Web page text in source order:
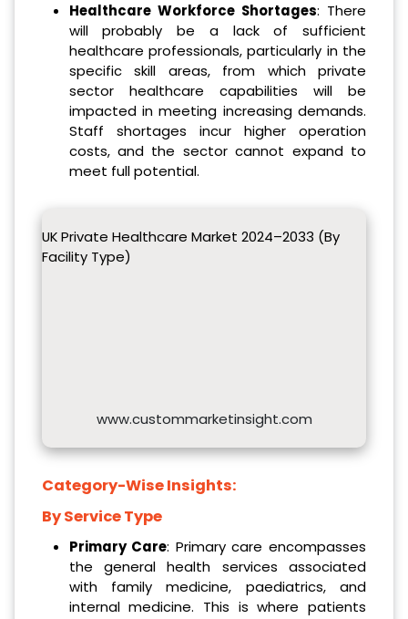
Healthcare Workforce Shortages: There
will probably be a lack of sufficient
healthcare professionals, particularly in the
specific skill areas, from which private
sector healthcare capabilities will be
impacted in meeting increasing demands.
Staff shortages incur higher operation
costs, and the sector cannot expand to
meet full potential.
UK Private Healthcare Market 2024–2033 (By
Facility Type)
www.custommarketinsight.com
Category-Wise Insights:
By Service Type
Primary Care: Primary care encompasses
the general health services associated
with family medicine, paediatrics, and
internal medicine. This is where patients